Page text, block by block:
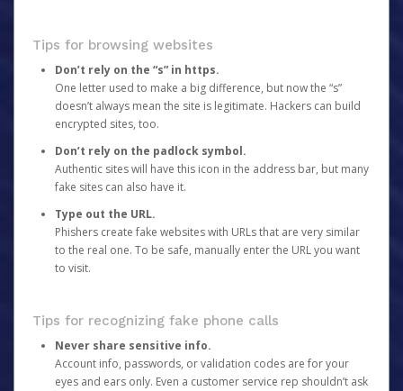
Tips for browsing websites
Don’t rely on the “s” in https.
One letter used to make a big difference, but now the “s”
doesn’t always mean the site is legitimate. Hackers can build
encrypted sites, too.
Don’t rely on the padlock symbol.
Authentic sites will have this icon in the address bar, but many
fake sites can also have it.
Type out the URL.
Phishers create fake websites with URLs that are very similar
to the real one. To be safe, manually enter the URL you want
to visit.
Tips for recognizing fake phone calls
Never share sensitive info.
Account info, passwords, or validation codes are for your
eyes and ears only. Even a customer service rep shouldn’t ask